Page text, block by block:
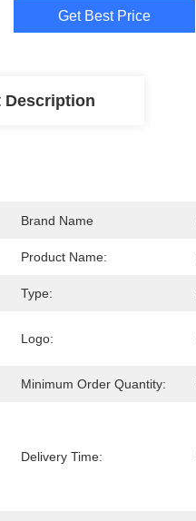
Get Best Price
Description
Brand Name
Product Name:
Type:
Logo:
Minimum Order Quantity:
Delivery Time: